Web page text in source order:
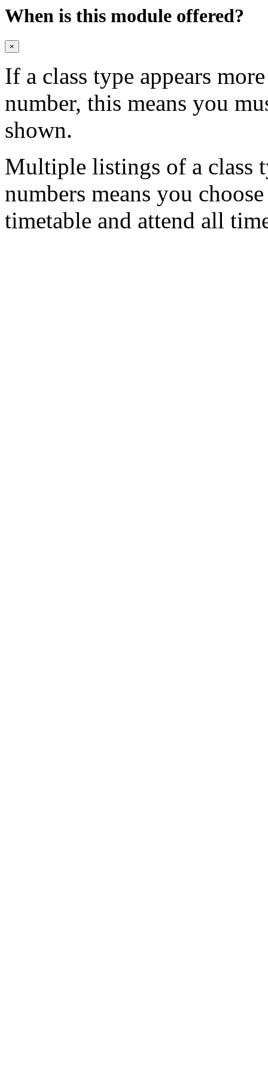
When is this module offered?
×
If a class type appears
number, this means you
shown.
Multiple listings of a class
numbers means you
timetable and attend all